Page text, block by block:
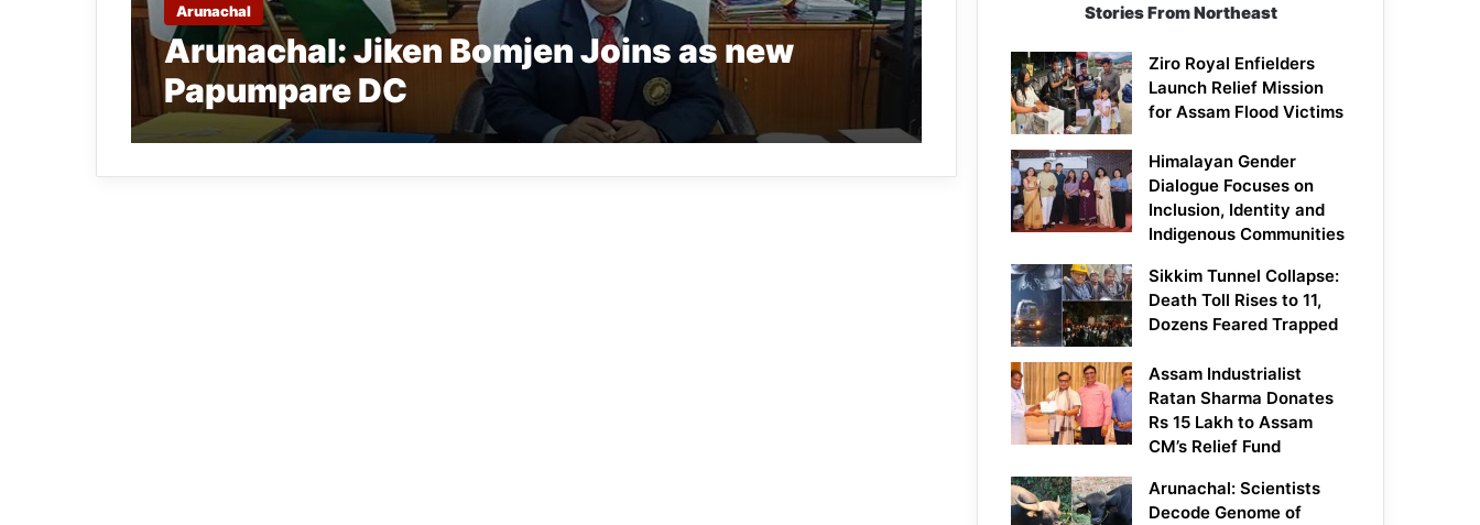
Arunachal
Arunachal: Jiken Bomjen Joins as new
Papumpare DC
Stories From Northeast
Ziro Royal Enfielders
Launch Relief Mission
for Assam Flood Victims
Himalayan Gender
Dialogue Focuses on
Inclusion, Identity and
Indigenous Communities
Sikkim Tunnel Collapse:
Death Toll Rises to 11,
Dozens Feared Trapped
Assam Industrialist
Ratan Sharma Donates
Rs 15 Lakh to Assam
CM’s Relief Fund
Arunachal: Scientists
Decode Genome of